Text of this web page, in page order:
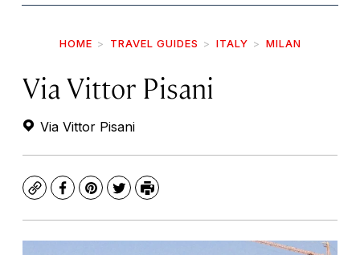
HOME TRAVEL GUIDES ITALY MILAN
Via Vittor Pisani
Via Vittor Pisani
CopyFacebook
Pinterest
TwitterPrint